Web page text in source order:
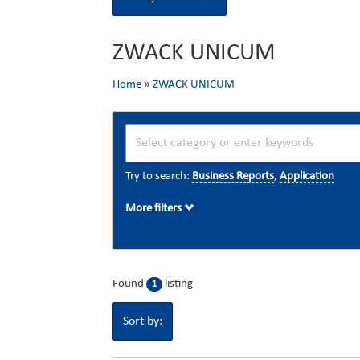
ZWACK UNICUM
Home» ZWACK UNICUM
Try to search: Business Reports, Application
More filters
Found 1 listing
Sort by: